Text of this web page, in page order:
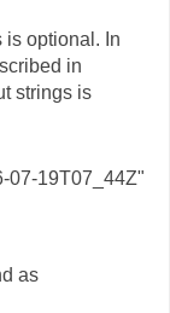
is optional. In
in
strings is
07-19T07_44Z"
as